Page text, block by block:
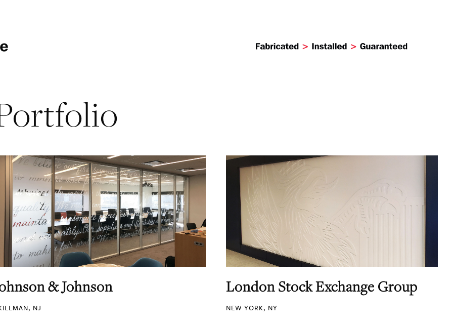
& Johnson
NJ
London Stock Exchange Group
NEW YORK, NY